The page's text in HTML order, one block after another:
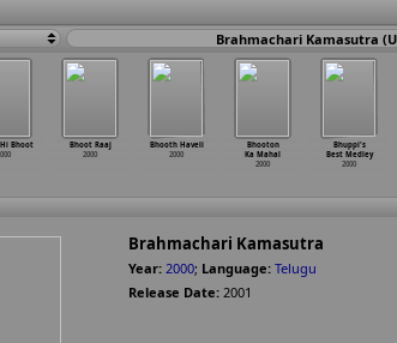
Brahmachari Kamasutra
Bhoot
Bhoot Raaj
2000
Bhooth Haveli
2000
Bhooton
Ka Mahal
2000
Bhuppi's
Best Medley
2000
Brahmachari Kamasutra
Year: 2000; Language: Telugu
Release Date: 2001